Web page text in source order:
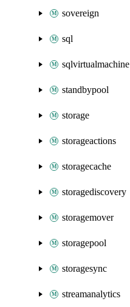
sovereign
sql
sqlvirtualmachine
standbypool
storage
storageactions
storagecache
storagediscovery
storagemover
storagepool
storagesync
streamanalytics